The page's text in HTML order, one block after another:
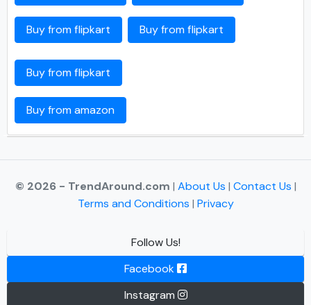
Buy from flipkart Buy from flipkart
Buy from flipkart
Buy from amazon
© 2026 - TrendAround.com | About Us | Contact Us |
Terms and Conditions | Privacy
Follow Us!
Facebook
Instagram